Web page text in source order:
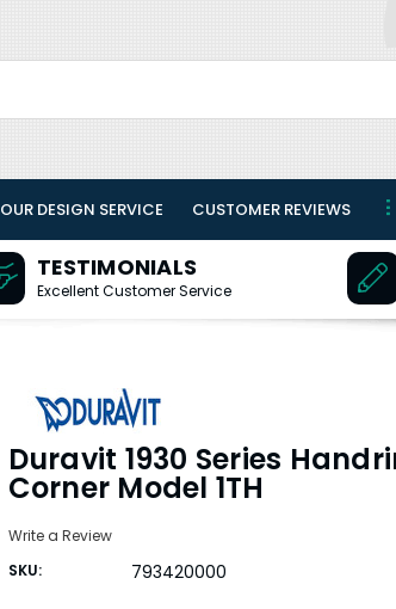
OUR DESIGN SERVICE CUSTOMER REVIEWS
TESTIMONIALS
Excellent Customer Service
Duravit 1930 Series
Corner Model 1TH
Write a Review
SKU:
793420000